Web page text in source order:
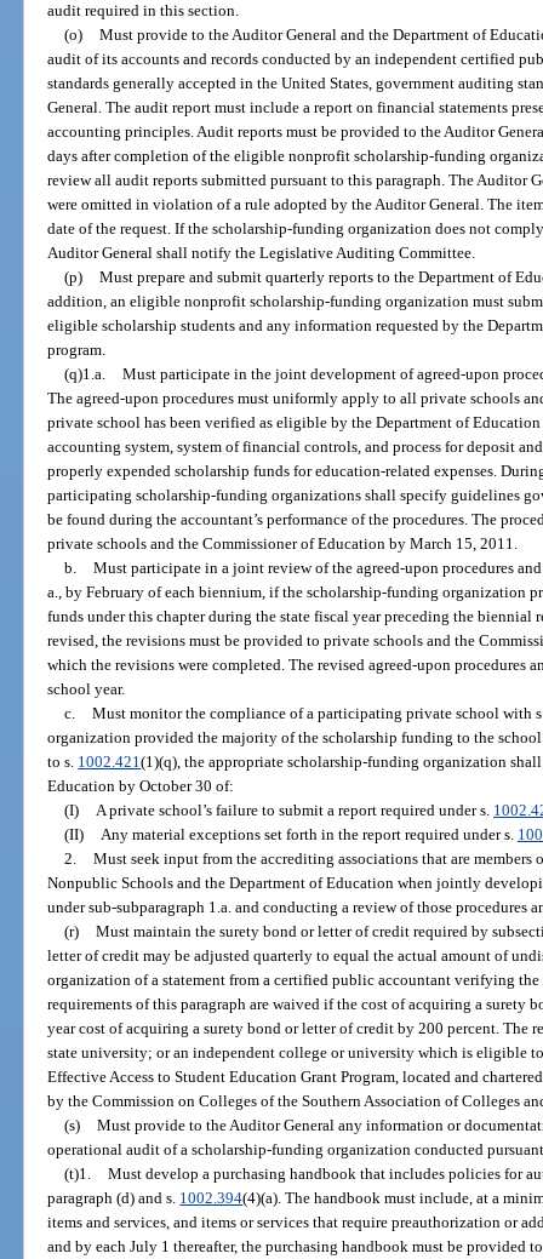
audit required in this section.
(o) Must provide to the Auditor General and the Department of
audit of its accounts and records conducted by an independent certified
standards generally accepted in the United States, government auditing
General. The audit report must include a report on financial statements
accounting principles. Audit reports must be provided to the Auditor
days after completion of the eligible nonprofit scholarship-funding
review all audit reports submitted pursuant to this paragraph. The Auditor
were omitted in violation of a rule adopted by the Auditor General. The
date of the request. If the scholarship-funding organization does not
Auditor General shall notify the Legislative Auditing Committee.
(p) Must prepare and submit quarterly reports to the Department of
addition, an eligible nonprofit scholarship-funding organization must
eligible scholarship students and any information requested by the
program.
(q)1.a. Must participate in the joint development of agreed-upon
The agreed-upon procedures must uniformly apply to all private schools
private school has been verified as eligible by the Department of
accounting system, system of financial controls, and process for deposit
properly expended scholarship funds for education-related expenses.
participating scholarship-funding organizations shall specify guidelines
be found during the accountant’s performance of the procedures. The
private schools and the Commissioner of Education by March 15, 2011.
b. Must participate in a joint review of the agreed-upon procedures
a., by February of each biennium, if the scholarship-funding organization
funds under this chapter during the state fiscal year preceding the biennial
revised, the revisions must be provided to private schools and the
which the revisions were completed. The revised agreed-upon procedures
school year.
c. Must monitor the compliance of a participating private school with
organization provided the majority of the scholarship funding to the
to s. 1002.421(1)(q), the appropriate scholarship-funding organization
Education by October 30 of:
(I)
A private school’s failure to submit a report required under s.
(II)
Any material exceptions set forth in the report required under s.
2. Must seek input from the accrediting associations that are
Nonpublic Schools and the Department of Education when jointly
under sub-subparagraph 1.a. and conducting a review of those procedures
(r) Must maintain the surety bond or letter of credit required by
letter of credit may be adjusted quarterly to equal the actual amount of
organization of a statement from a certified public accountant verifying
requirements of this paragraph are waived if the cost of acquiring a surety
year cost of acquiring a surety bond or letter of credit by 200 percent. The
state university; or an independent college or university which is eligible
Effective Access to Student Education Grant Program, located and
by the Commission on Colleges of the Southern Association of Colleges
(s) Must provide to the Auditor General any information or
operational audit of a scholarship-funding organization conducted
(t)1. Must develop a purchasing handbook that includes policies for
paragraph (d) and s. 1002.394(4)(a). The handbook must include, at a
items and services, and items or services that require preauthorization or
and by each July 1 thereafter, the purchasing handbook must be provided